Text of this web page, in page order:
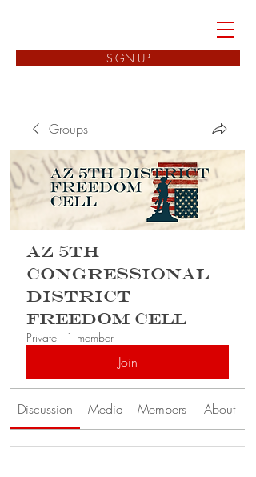
SIGN UP
Groups
AZ 5th
Congressional
District
Freedom Cell
Private · 1 member
Join
Discussion Media Members About